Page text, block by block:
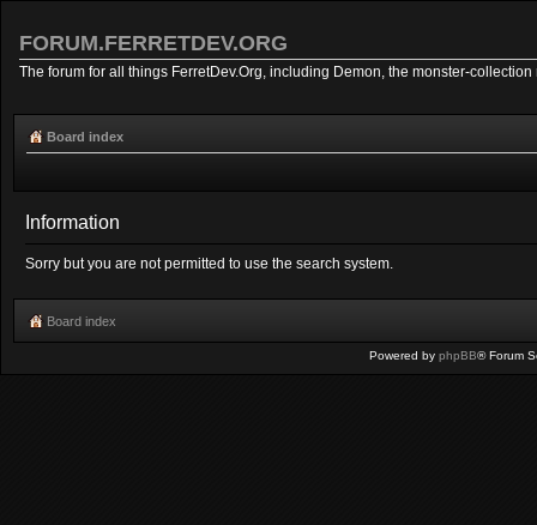
FORUM.FERRETDEV.ORG
The forum for all things FerretDev.Org, including Demon, the monster-
Board index
Information
Sorry but you are not permitted to use the search system.
Board index
Powered by phpBB® Forum